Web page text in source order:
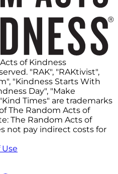
of Kindness
"RAK", "RAKtivist",
"Kindness Starts With
Day", "Make
Times" are trademarks
The Random Acts of
The Random Acts of
not pay indirect costs for
Use